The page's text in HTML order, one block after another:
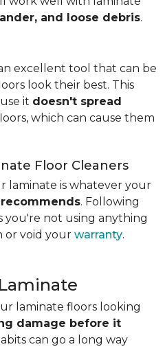
and loose debris.
excellent tool that can be
look their best. This
it doesn't spread
which can cause them
Floor Cleaners
laminate is whatever your
. Following
you're not using anything
or void your warranty.
laminate floors looking
damage before it
can go a long way